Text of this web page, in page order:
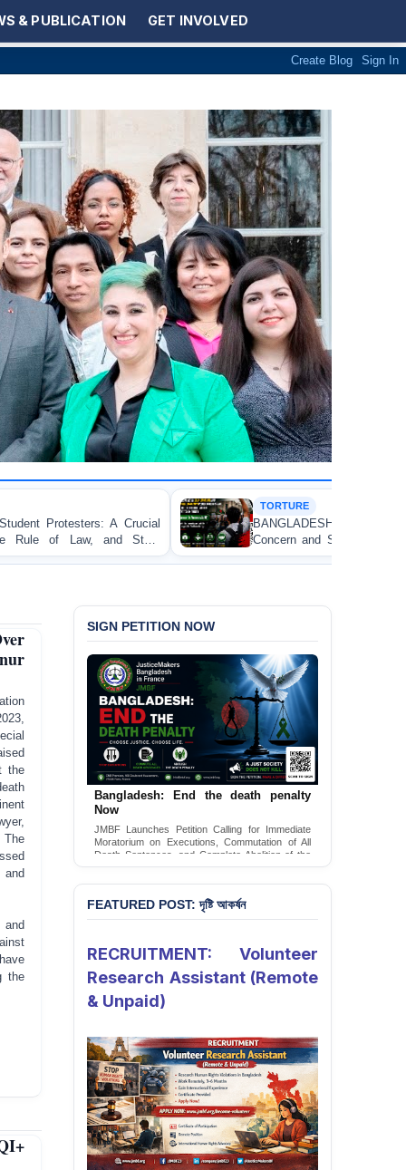
& PUBLICATION GET INVOLVED
BANGLADESH ALERT: JMFB Expresses Deep
Concern and Strongly Condemns Police Baton Charge
on Peaceful College Student Protesters in Dhaka
the
and
and
the
SIGN PETITION NOW
Urgent Call to End and Criminalise
Conversion Therapy in Bangladesh
JMBF launches an urgent campaign calling on
the Government of Bangladesh to end and
FEATURED POST: দৃষ্টি আকর্ষন
RECRUITMENT: Volunteer
Research Assistant (Remote
& Unpaid)